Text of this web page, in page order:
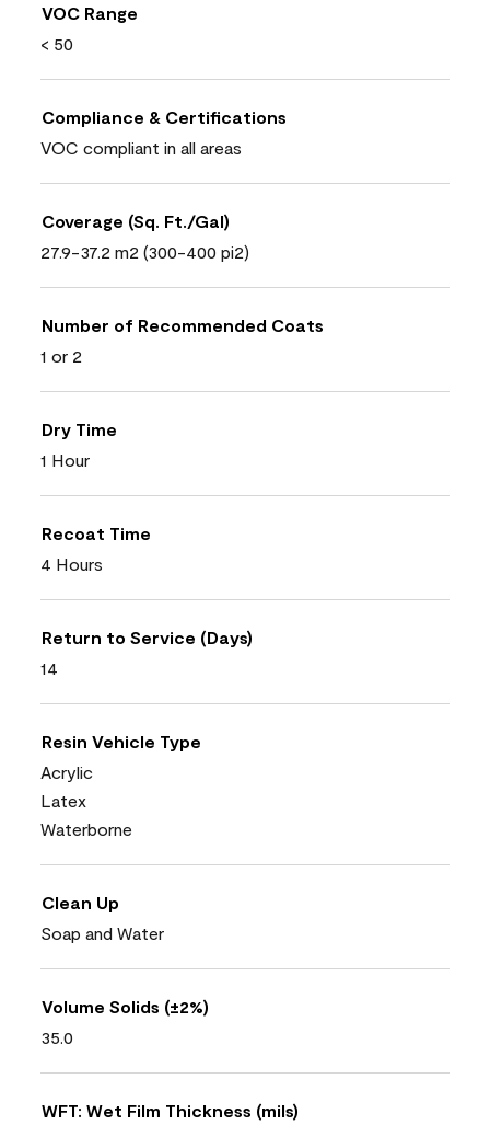
VOC Range
< 50
Compliance & Certifications
VOC compliant in all areas
Coverage (Sq. Ft./Gal)
27.9-37.2 m2 (300-400 pi2)
Number of Recommended Coats
1 or 2
Dry Time
1 Hour
Recoat Time
4 Hours
Return to Service (Days)
14
Resin Vehicle Type
Acrylic
Latex
Waterborne
Clean Up
Soap and Water
Volume Solids (±2%)
35.0
WFT: Wet Film Thickness (mils)